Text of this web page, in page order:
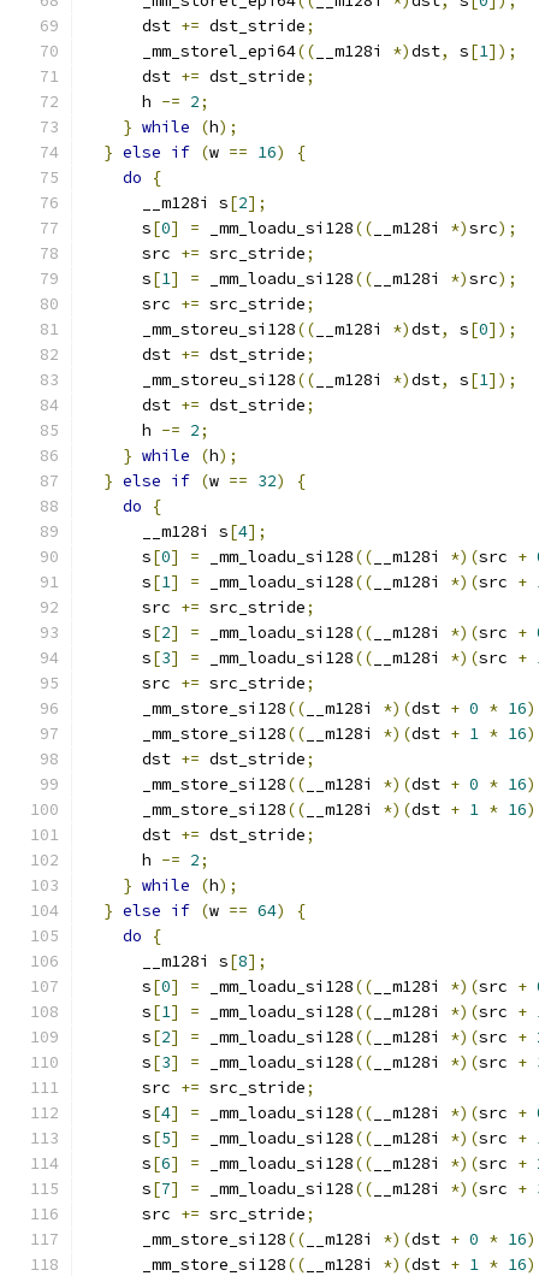
      dst
+= dst_stride;
      _mm_storel_epi64
(( __m128i *)dst, s[1]);
      dst
+= dst_stride;
      h
-= 2;
} while (h);
} else if (w == 16)
{
do
{
      __m128i s
[2];
      s
[0] = _mm_loadu_si128(( __m128i *)src);
      src
+= src_stride;
      s
[1] = _mm_loadu_si128(( __m128i *)src);
      src
+= src_stride;
      _mm_storeu_si128
(( __m128i *)dst, s[0]);
      dst
+= dst_stride;
      _mm_storeu_si128
(( __m128i *)dst, s[1]);
      dst
+= dst_stride;
      h
-= 2;
} while (h);
} else if (w == 32)
{
do
{
      __m128i s
[4];
      s
[0] = _mm_loadu_si128(( __m128i *)(src +
      s
[1] = _mm_loadu_si128(( __m128i *)(src +
      src
+= src_stride;
      s
[2] = _mm_loadu_si128(( __m128i *)(src +
      s
[3] = _mm_loadu_si128(( __m128i *)(src +
      src
+= src_stride;
      _mm_store_si128
(( __m128i *)(dst + 0 * 16
      _mm_store_si128
(( __m128i *)(dst + 1 * 16
      dst
+= dst_stride;
      _mm_store_si128
(( __m128i *)(dst + 0 * 16
      _mm_store_si128
(( __m128i *)(dst + 1 * 16
      dst
+= dst_stride;
      h
-= 2;
} while (h);
} else if (w == 64)
{
do
{
      __m128i s
[8];
      s
[0] = _mm_loadu_si128(( __m128i *)(src +
      s
[1] = _mm_loadu_si128(( __m128i *)(src +
      s
[2] = _mm_loadu_si128(( __m128i *)(src +
      s
[3] = _mm_loadu_si128(( __m128i *)(src +
      src
+= src_stride;
      s
[4] = _mm_loadu_si128(( __m128i *)(src +
      s
[5] = _mm_loadu_si128(( __m128i *)(src +
      s
[6] = _mm_loadu_si128(( __m128i *)(src +
      s
[7] = _mm_loadu_si128(( __m128i *)(src +
      src
+= src_stride;
      _mm_store_si128
(( __m128i *)(dst + 0 * 16
      _mm_store_si128
(( __m128i *)(dst + 1 * 16